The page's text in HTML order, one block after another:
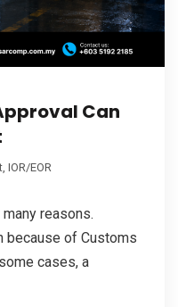
Can
, IOR/EOR
reasons.
because of Customs
cases, a